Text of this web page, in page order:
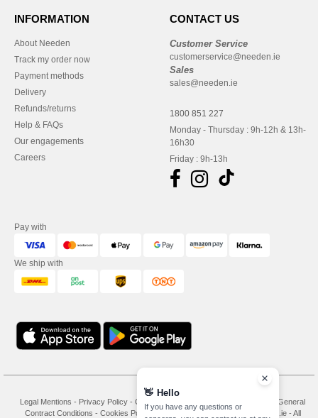
INFORMATION
About Needen
Track my order now
Payment methods
Delivery
Refunds/returns
Help & FAQs
Our engagements
Careers
CONTACT US
Customer Service
customerservice@needen.ie
Sales
sales@needen.ie
1800 851 227
Monday - Thursday : 9h-12h & 13h-
16h30
Friday : 9h-13h
Pay with
We ship with
Legal Mentions - Privacy Policy - General Conditions Of Access And Use
General
Contract Conditions - Cookies Policy- Copyright 2026 needen.ie - All
👋 Hello
If you have any questions or